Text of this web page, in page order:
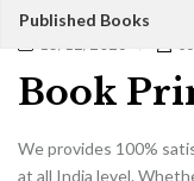
Published Books
15/12/2023
Book
We provides 100%
at all India level.